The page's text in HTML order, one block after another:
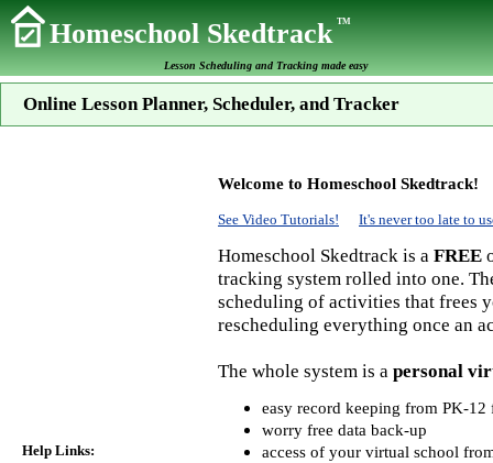
Homeschool SkedtrackTM
Lesson Scheduling and Tracking made easy
Online Lesson Planner, Scheduler, and Tracker
Welcome to Homeschool Skedtrack!
See Video Tutorials! It's never too late to
Homeschool Skedtrack is a FREE
tracking system rolled into one.
scheduling of activities that frees
rescheduling everything once an
The whole system is a personal
easy record keeping from PK-12
worry free data back-up
access of your virtual school
Help Links: